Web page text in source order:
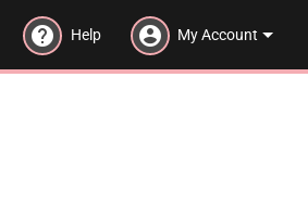
help Help account_circle My Account